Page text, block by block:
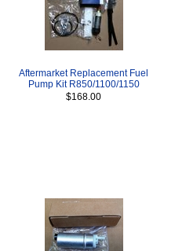
Aftermarket Replacement Fuel
Pump Kit R850/1100/1150
$168.00